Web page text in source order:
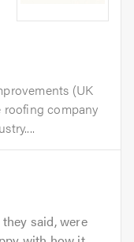
(UK
roofing company
said, were